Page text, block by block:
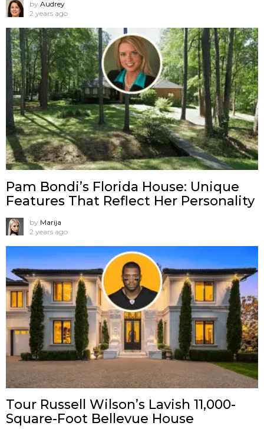
by Audrey
2 years ago
Pam Bondi’s Florida House: Unique
Features That Reflect Her Personality
by Marija
2 years ago
Tour Russell Wilson’s Lavish 11,000-
Square-Foot Bellevue House